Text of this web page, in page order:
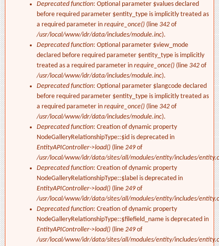
Deprecated function: Optional parameter $values declared
before required parameter $entity_type is implicitly treated as
a required parameter in require_once() (line 342 of
/usr/local/www/idr/data/includes/module.inc).
Deprecated function: Optional parameter $view_mode
declared before required parameter $entity_type is implicitly
treated as a required parameter in require_once() (line 342 of
/usr/local/www/idr/data/includes/module.inc).
Deprecated function: Optional parameter $langcode declared
before required parameter $entity_type is implicitly treated as
a required parameter in require_once() (line 342 of
/usr/local/www/idr/data/includes/module.inc).
Deprecated function: Creation of dynamic property
NodeGalleryRelationshipType::$id is deprecated in
EntityAPIController->load() (line 249of
/usr/local/www/idr/data/sites/all/modules/entity/includes/
Deprecated function: Creation of dynamic property
NodeGalleryRelationshipType::$label is deprecated in
EntityAPIController->load() (line 249of
/usr/local/www/idr/data/sites/all/modules/entity/includes/
Deprecated function: Creation of dynamic property
NodeGalleryRelationshipType::$filefield_name is deprecated in
EntityAPIController->load() (line 249of
/usr/local/www/idr/data/sites/all/modules/entity/includes/